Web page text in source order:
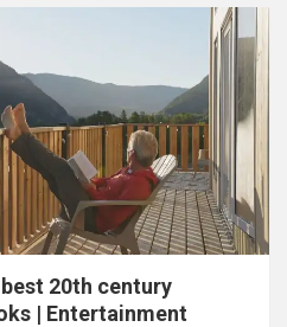
20th century
| Entertainment